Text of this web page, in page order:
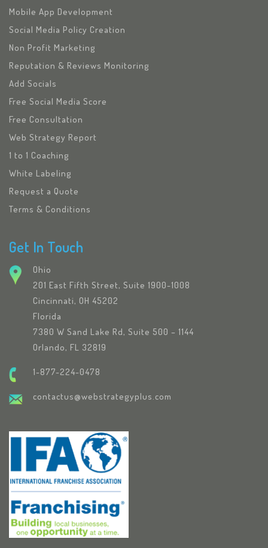
Mobile App Development
Social Media Policy Creation
Non Profit Marketing
Reputation & Reviews Monitoring
Add Socials
Free Social Media Score
Free Consultation
Web Strategy Report
1 to 1 Coaching
White Labeling
Request a Quote
Terms & Conditions
Get In Touch
Ohio
201 East Fifth Street, Suite 1900-1008
Cincinnati, OH 45202
Florida
7380 W Sand Lake Rd, Suite 500 – 1144
Orlando, FL 32819
1-877-224-0478
contactus@webstrategyplus.com